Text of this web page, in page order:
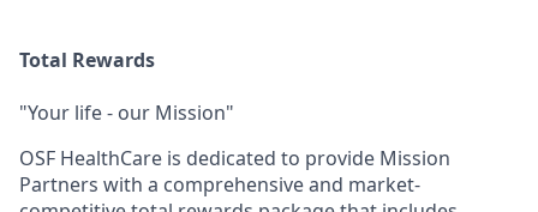
Total Rewards
"Your life - our Mission"
OSF HealthCare is dedicated to provide Mission
Partners with a comprehensive and market-